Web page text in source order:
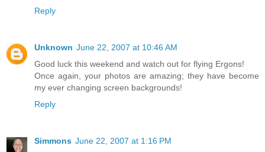
Reply
Unknown June 22, 2007 at 10:46 AM
Good luck this weekend and watch out for flying Ergons!
Once again, your photos are amazing; they have become
my ever changing screen backgrounds!
Reply
Simmons June 22, 2007 at 1:16 PM